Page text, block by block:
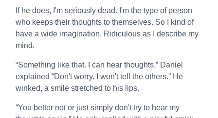
If he does, I'm seriously dead. I'm the type of person
who keeps their thoughts to themselves. So I kind of
have a wide imagination. Ridiculous as I describe my
mind.
“Something like that. I can hear thoughts.” Daniel
explained “Don't worry. I won't tell the others.” He
winked, a smile stretched to his lips.
“You better not or just simply don't try to hear my